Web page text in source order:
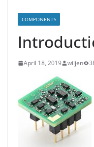
COMPONENTS
April 18, 2019 wiljen